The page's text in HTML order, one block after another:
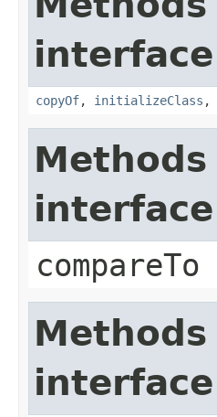
copyOf, initializeClass ,
compareTo